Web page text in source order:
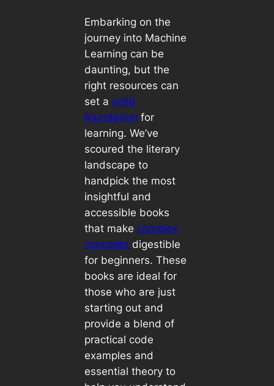
Embarking on the
journey into Machine
Learning can be
daunting, but the
right resources can
set a solid
foundation for
learning. We’ve
scoured the literary
landscape to
handpick the most
insightful and
accessible books
that make complex
concepts digestible
for beginners. These
books are ideal for
those who are just
starting out and
provide a blend of
practical code
examples and
essential theory to